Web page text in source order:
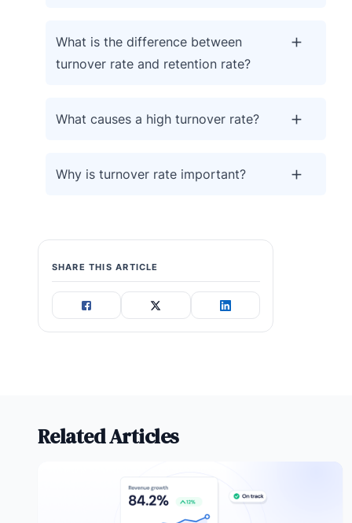
What is the difference between
turnover rate and retention rate?
What causes a high turnover rate?
Why is turnover rate important?
SHARE THIS ARTICLE
Related Articles